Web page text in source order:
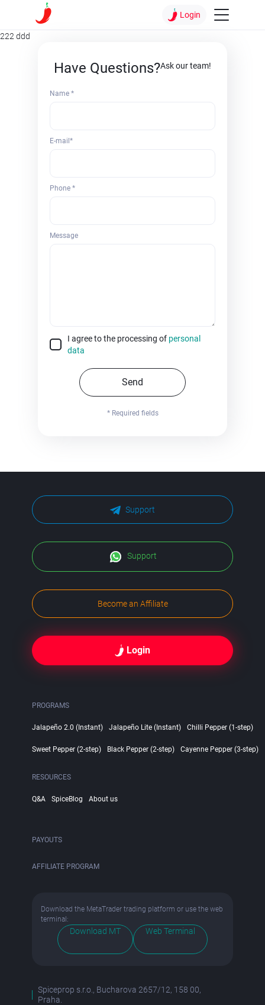
Login
222 ddd
Have Questions?Ask our team!
Name *
E-mail*
Phone *
Message
I agree to the processing of personal
data
Send
* Required fields
Login
Become an Affiliate
Support
Support
PROGRAMS
Jalapeño 2.0 (Instant) Jalapeño Lite (Instant) Chilli Pepper (1-step)
Sweet Pepper (2-step) Black Pepper (2-step) Cayenne Pepper (3-step)
RESOURCES
Q&A SpiceBlog About us
PAYOUTS
AFFILIATE PROGRAM
Download the MetaTrader trading platform or use the web
terminal:
Download MT Web Terminal
Spiceprop s.r.o., Bucharova 2657/12, 158 00,
Praha.